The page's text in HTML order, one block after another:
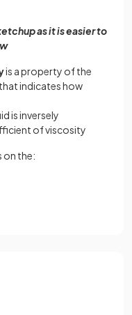
as it is easier to
is a property of the
indicates how
is inversely
of viscosity
on the: